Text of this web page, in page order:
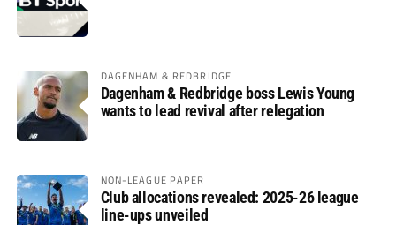
DAGENHAM & REDBRIDGE
Dagenham & Redbridge boss Lewis Young
wants to lead revival after relegation
NON-LEAGUE PAPER
Club allocations revealed: 2025-26 league
line-ups unveiled